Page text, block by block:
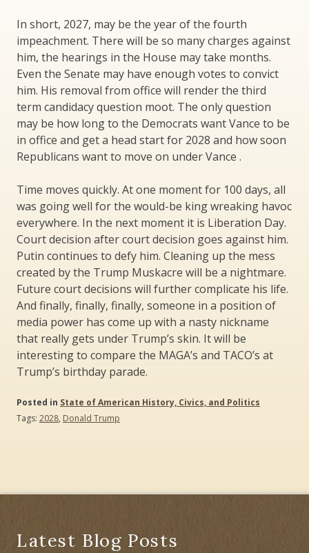
In short, 2027, may be the year of the fourth
impeachment. There will be so many charges against
him, the hearings in the House may take months.
Even the Senate may have enough votes to convict
him. His removal from office will render the third
term candidacy question moot. The only question
may be how long to the Democrats want Vance to be
in office and get a head start for 2028 and how soon
Republicans want to move on under Vance .
Time moves quickly. At one moment for 100 days, all
was going well for the would-be king wreaking havoc
everywhere. In the next moment it is Liberation Day.
Court decision after court decision goes against him.
Putin continues to defy him. Cleaning up the mess
created by the Trump Muskacre will be a nightmare.
Future court decisions will further complicate his life.
And finally, finally, finally, someone in a position of
media power has come up with a nasty nickname
that really gets under Trump’s skin. It will be
interesting to compare the MAGA’s and TACO’s at
Trump’s birthday parade.
Posted in State of American History, Civics, and Politics
Tags: 2028, Donald Trump
Latest Blog Posts